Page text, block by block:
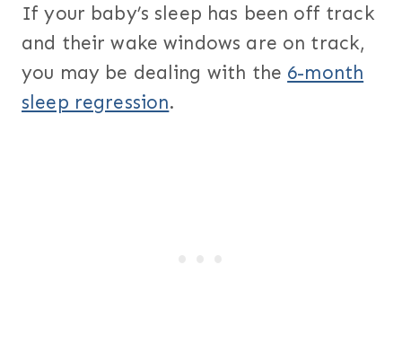
If your baby’s sleep has been off track
and their wake windows are on track,
you may be dealing with the 6-month
sleep regression.